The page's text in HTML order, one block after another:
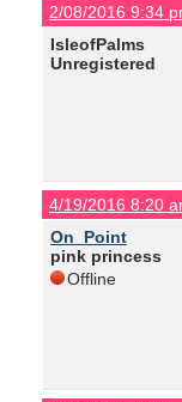
2/08/2016 9:34
IsleofPalms
Unregistered
4/19/2016 8:20
On_Point
pink princess
Offline